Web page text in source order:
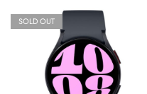
SOLD OUT